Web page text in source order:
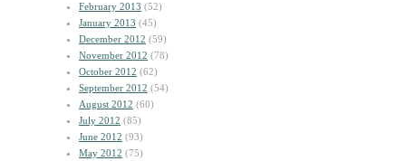
February 2013 (52)
January 2013 (45)
December 2012 (59)
November 2012 (78)
October 2012 (62)
September 2012 (54)
August 2012 (60)
July 2012 (85)
June 2012 (93)
May 2012 (75)